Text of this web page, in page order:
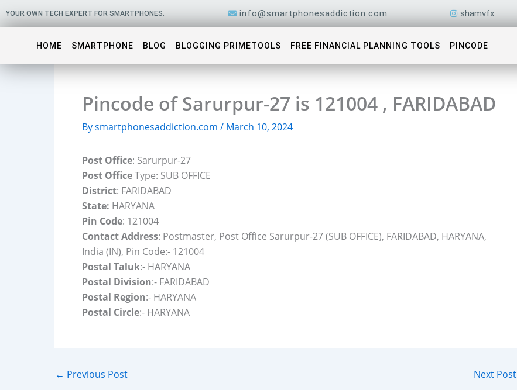
YOUR OWN TECH EXPERT FOR SMARTPHONES. info@smartphonesaddiction.com shamvfx
HOME SMARTPHONE BLOG BLOGGING PRIMETOOLS FREE FINANCIAL PLANNING TOOLS PINCODE
Pincode of Sarurpur-27 is 121004 , FARIDABAD
Bysmartphonesaddiction.com / March 10, 2024
Post Office: Sarurpur-27
Post OfficeType: SUB OFFICE
District: FARIDABAD
State: HARYANA
Pin Code: 121004
Contact Address: Postmaster, Post Office Sarurpur-27 (SUB OFFICE), FARIDABAD, HARYANA,
India (IN), Pin Code:- 121004
Postal Taluk:- HARYANA
Postal Division:- FARIDABAD
Postal Region:- HARYANA
Postal Circle:- HARYANA
← Previous Post Next Post